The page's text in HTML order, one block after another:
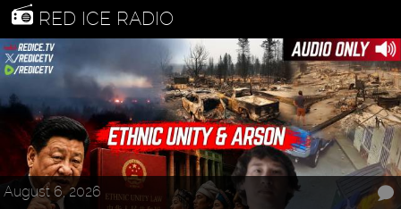
RED ICE RADIO
August 6, 2026